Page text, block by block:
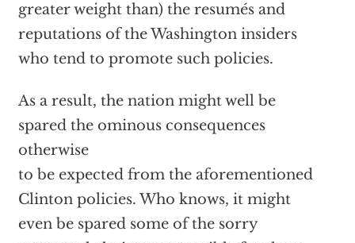
greater weight than) the resumés and
reputations of the Washington insiders
who tend to promote such policies.
As a result, the nation might well be
spared the ominous consequences
otherwise
to be expected from the aforementioned
Clinton policies. Who knows, it might
even be spared some of the sorry